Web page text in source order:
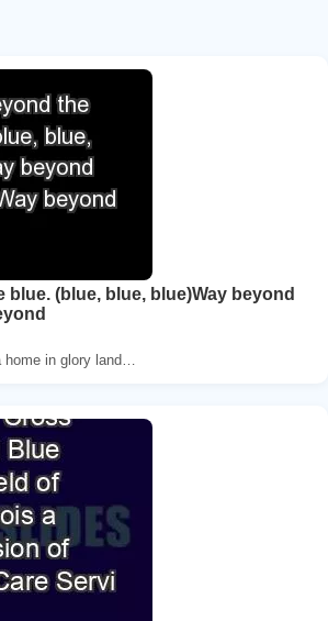
blue. (blue, blue, blue)Way beyond
home in glory land…